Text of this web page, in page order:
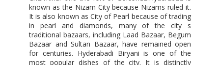
known as the Nizam City because Nizams ruled it.
It is also known as City of Pearl because of trading
in pearl and diamonds, many of the city s
traditional bazaars, including Laad Bazaar, Begum
Bazaar and Sultan Bazaar, have remained open
for centuries. Hyderabadi Biryani is one of the
most popular dishes of the city. It is distinctly